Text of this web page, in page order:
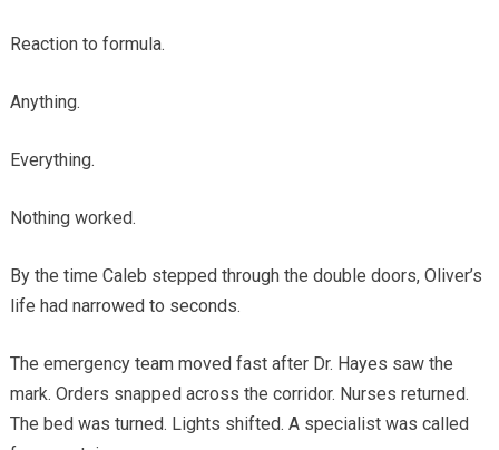
Reaction to formula.
Anything.
Everything.
Nothing worked.
By the time Caleb stepped through the double doors, Oliver’s
life had narrowed to seconds.
The emergency team moved fast after Dr. Hayes saw the
mark. Orders snapped across the corridor. Nurses returned.
The bed was turned. Lights shifted. A specialist was called